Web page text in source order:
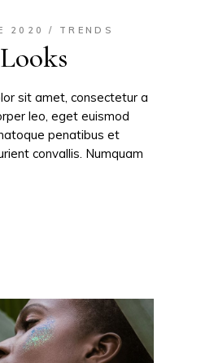
2020 TRENDS
sit amet, consectetur a
leo, eget euismod
penatibus et
convallis. Numquam